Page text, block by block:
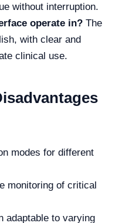
without interruption.
operate in? The
with clear and
clinical use.
modes for different
monitoring of critical
adaptable to varying